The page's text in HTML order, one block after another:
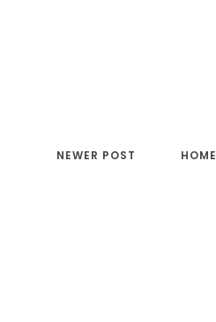
NEWER POST HOME